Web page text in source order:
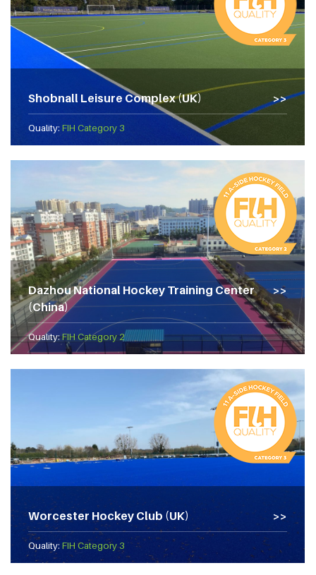
Shobnall Leisure Complex (UK)
Quality: FIH Category 3
Dazhou National Hockey Training Center
(China)
Quality:FIH Category 2
Worcester Hockey Club (UK)
Quality: FIH Category 3